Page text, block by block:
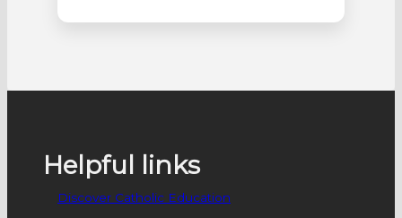
attending online. Students were involved
Helpful links
Discover Catholic Education